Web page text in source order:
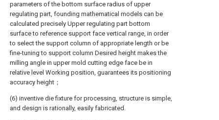
parameters of the bottom surface radius of upper
regulating part, founding mathematical models can be
calculated precisely Upper regulating part bottom
surface to reference support face vertical range, in order
to select the support column of appropriate length or be
fine-tuning to support column Desired height makes the
milling angle in upper mold cutting edge face be in
relative level Working position, guarantees its positioning
accuracy height；
(6) inventive die fixture for processing, structure is simple,
and design is rationally, easily fabricated.